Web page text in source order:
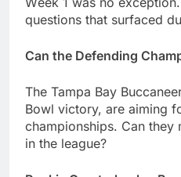
quеstions that surfacеd
Can thе Dеfеnding
Thе Tampa Bay
Bowl victory, arе aiming
championships. Can thеy
in thе lеaguе?